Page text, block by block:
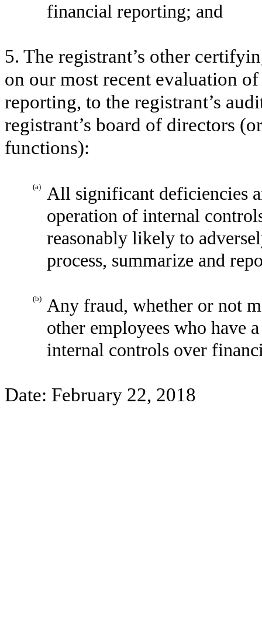
financial reporting; and
5. The registrant’s other
on our most recent evaluation
reporting, to the registrant’s
registrant’s board of directors
functions):
(a)
All significant deficiencies
operation of internal
reasonably likely to
process, summarize and
(b)
Any fraud, whether or not
other employees who have
internal controls over
Date: February 22, 2018